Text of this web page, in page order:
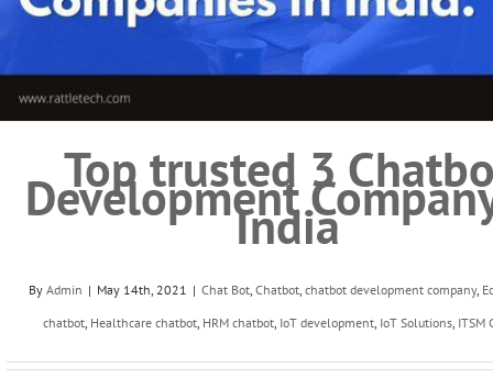
Top trusted 3
Development
India
By Admin | May 14th, 2021 | Chat Bot Chatbot chatbot development company,
chatbot Healthcare chatbot HRM chatbot IoT development IoT Solutions ITSM